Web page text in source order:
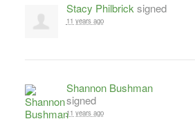
Stacy Philbricksigned
11 years ago
Shannon Bushman
signed
11 years ago